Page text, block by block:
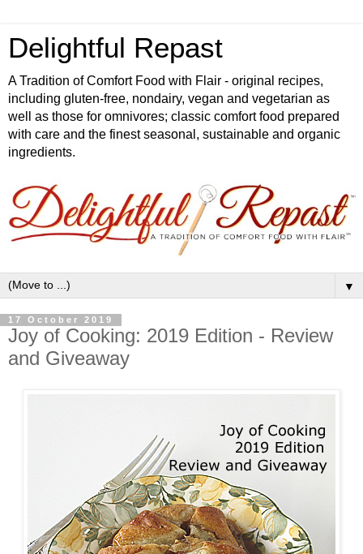
Delightful Repast
A Tradition of Comfort Food with Flair - original recipes,
including gluten-free, nondairy, vegan and vegetarian as
well as those for omnivores; classic comfort food prepared
with care and the finest seasonal, sustainable and organic
ingredients.
▼
17 October 2019
Joy of Cooking: 2019 Edition - Review
and Giveaway